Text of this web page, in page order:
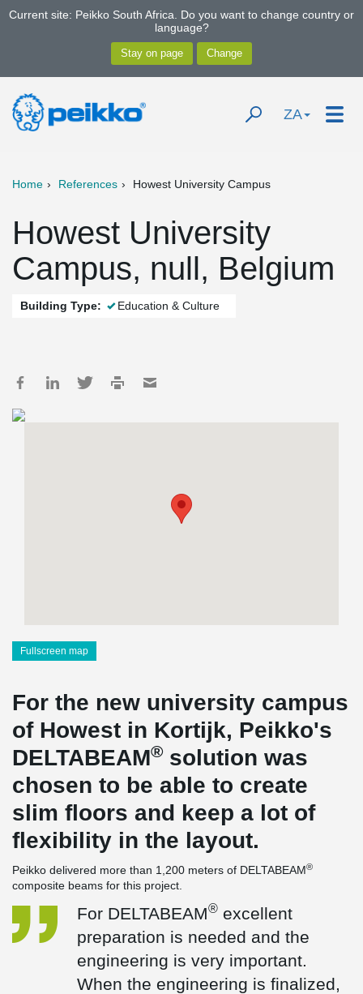
Current site: Peikko South Africa. Do you want to change country or
language?
ZA
Home References Howest University Campus
Howest University
Campus, null, Belgium
Building Type: Education & Culture
Fullscreen map
For the new university campus
of Howest in Kortijk, Peikko's
DELTABEAM® solution was
chosen to be able to create
slim floors and keep a lot of
flexibility in the layout.
Peikko delivered more than 1,200 meters of DELTABEAM®
composite beams for this project.
For DELTABEAM® excellent
preparation is needed and the
engineering is very important.
When the engineering is finalized,